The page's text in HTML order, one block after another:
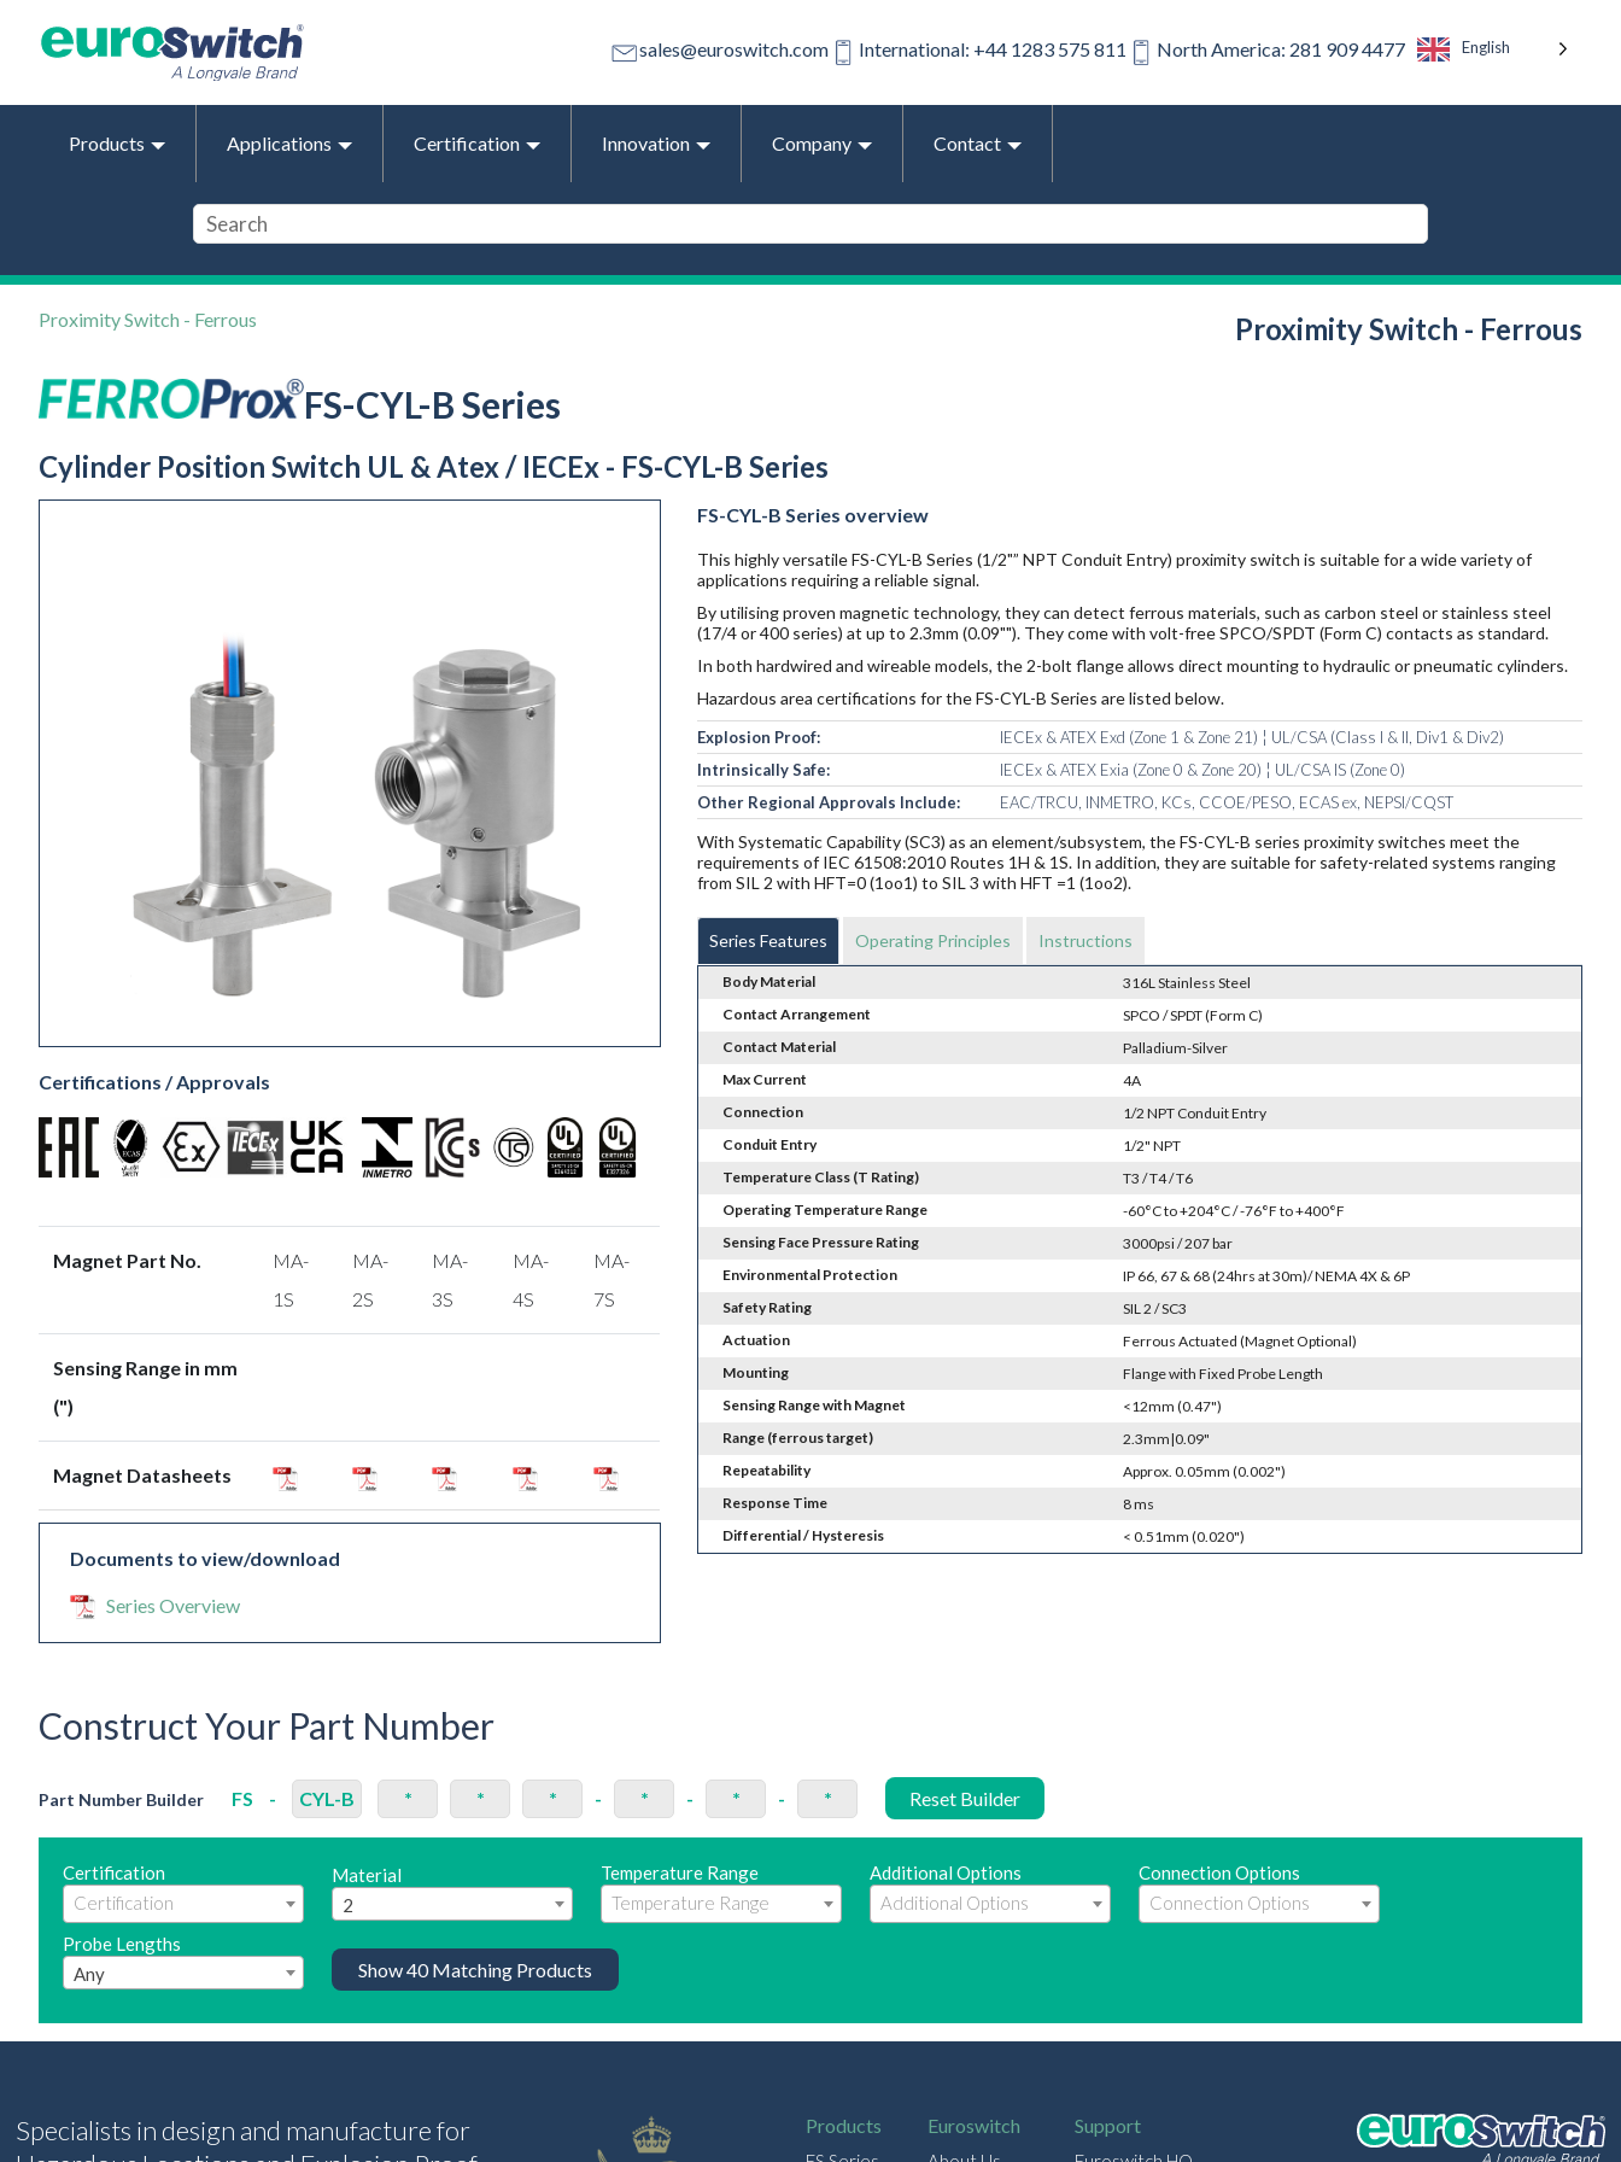
sales@euroswitch.com International: +44 1283 575 811 North America: 281 909 4477 English
Products Applications Certification Innovation Company Contact
Proximity Switch - Ferrous Proximity Switch - Ferrous
FS-CYL-B Series
Cylinder Position Switch UL & Atex / IECEx - FS-CYL-B Series
Certifications / Approvals
Magnet Part No.
MA-
1S
MA-
2S
MA-
3S
MA-
4S
MA-
7S
Sensing Range in mm
(")
Magnet Datasheets
Documents to view/download
Series Overview
FS-CYL-B Series overview
This highly versatile FS-CYL-B Series (1/2"” NPT Conduit Entry) proximity switch is suitable for a wide variety of
applications requiring a reliable signal.
By utilising proven magnetic technology, they can detect ferrous materials, such as carbon steel or stainless steel
(17/4 or 400 series) at up to 2.3mm (0.09""). They come with volt-free SPCO/SPDT (Form C) contacts as standard.
In both hardwired and wireable models, the 2-bolt flange allows direct mounting to hydraulic or pneumatic cylinders.
Hazardous area certifications for the FS-CYL-B Series are listed below.
Explosion Proof:
IECEx & ATEX Exd (Zone 1 & Zone 21) ¦ UL/CSA (Class I & II, Div1 & Div2)
Intrinsically Safe:
IECEx & ATEX Exia (Zone 0 & Zone 20) ¦ UL/CSA IS (Zone 0)
Other Regional Approvals Include:
EAC/TRCU, INMETRO, KCs, CCOE/PESO, ECAS ex, NEPSI/CQST
With Systematic Capability (SC3) as an element/subsystem, the FS-CYL-B series proximity switches meet the
requirements of IEC 61508:2010 Routes 1H & 1S. In addition, they are suitable for safety-related systems ranging
from SIL 2 with HFT=0 (1oo1) to SIL 3 with HFT =1 (1oo2).
Series Features Operating Principles Instructions
Body Material
316L Stainless Steel
Contact Arrangement
SPCO / SPDT (Form C)
Contact Material
Palladium-Silver
Max Current
4A
Connection
1/2 NPT Conduit Entry
Conduit Entry
1/2" NPT
Temperature Class (T Rating)
T3 / T4 / T6
Operating Temperature Range
-60°C to +204°C / -76°F to +400°F
Sensing Face Pressure Rating
3000psi / 207 bar
Environmental Protection
IP 66, 67 & 68 (24hrs at 30m)/ NEMA 4X & 6P
Safety Rating
SIL 2 / SC3
Actuation
Ferrous Actuated (Magnet Optional)
Mounting
Flange with Fixed Probe Length
Sensing Range with Magnet
<12mm (0.47")
Range (ferrous target)
2.3mm|0.09"
Repeatability
Approx. 0.05mm (0.002")
Response Time
8 ms
Differential / Hysteresis
< 0.51mm (0.020")
Construct Your Part Number
Part Number Builder FS - CYL-B * * * - * - * - * Reset Builder
Certification
Material
2
Temperature Range Additional Options Connection Options
Probe Lengths
Any
Show40Matching Products
Specialists in design and manufacture for
Products Euroswitch Support